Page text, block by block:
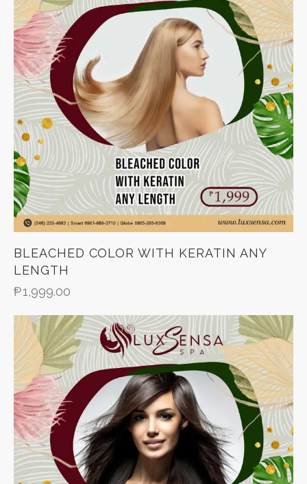
BLEACHED COLOR WITH KERATIN ANY
LENGTH
₱1,999.00